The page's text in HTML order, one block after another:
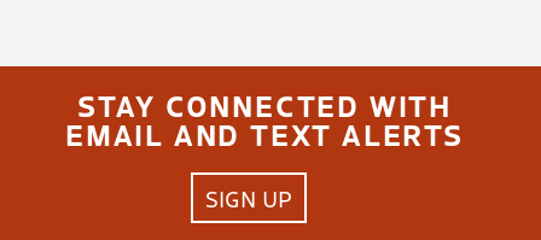
STAY CONNECTED WITH
EMAIL AND TEXT ALERTS
SIGN UP